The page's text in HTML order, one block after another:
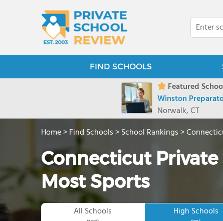
FIND SCHOOLS
Featured
Winston
Norwalk, CT
Home>Find Schools>School Rankings>
Connecticut
Most Sports
All Schools High Schools